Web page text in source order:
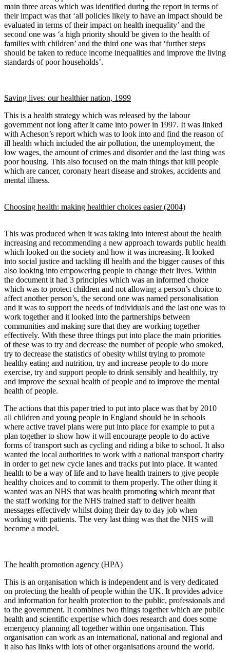
main three areas which was identified during the report in terms of
their impact was that ‘all policies likely to have an impact should be
evaluated in terms of their impact on health inequality’ and the
second one was ‘a high priority should be given to the health of
families with children’ and the third one was that ‘further steps
should be taken to reduce income inequalities and improve the living
standards of poor households’.
Saving lives: our healthier nation, 1999
This is a health strategy which was released by the labour
government not long after it came into power in 1997. It was linked
with Acheson’s report which was to look into and find the reason of
ill health which included the air pollution, the unemployment, the
low wages, the amount of crimes and disorder and the last thing was
poor housing. This also focused on the main things that kill people
which are cancer, coronary heart disease and strokes, accidents and
mental illness.
Choosing health: making healthier choices easier (2004)
This was produced when it was taking into interest about the health
increasing and recommending a new approach towards public health
which looked on the society and how it was increasing. It looked
into social justice and tackling ill health and the bigger causes of this
also looking into empowering people to change their lives. Within
the document it had 3 principles which was an informed choice
which was to protect children and not allowing a person’s choice to
affect another person’s, the second one was named personalisation
and it was to support the needs of individuals and the last one was to
work together and it looked into the partnerships between
communities and making sure that they are working together
effectively. With these three things put into place the main priorities
of these was to try and decrease the number of people who smoked,
try to decrease the statistics of obesity whilst trying to promote
healthy eating and nutrition, try and increase people to do more
exercise, try and support people to drink sensibly and healthily, try
and improve the sexual health of people and to improve the mental
health of people.
The actions that this paper tried to put into place was that by 2010
all children and young people in England should be in schools
where active travel plans were put into place for example to put a
plan together to show how it will encourage people to do active
forms of transport such as cycling and riding a bike to school. It also
wanted the local authorities to work with a national transport charity
in order to get new cycle lanes and tracks put into place. It wanted
health to be a way of life and to have health trainers to give people
healthy choices and to commit to them properly. The other thing it
wanted was an NHS that was health promoting which meant that
the staff working for the NHS trained staff to deliver health
messages effectively whilst doing their day to day job when
working with patients. The very last thing was that the NHS will
become a model.
The health promotion agency (HPA)
This is an organisation which is independent and is very dedicated
on protecting the health of people within the UK. It provides advice
and information for health protection to the public, professionals and
to the government. It combines two things together which are public
health and scientific expertise which does research and does some
emergency planning all together within one organisation. This
organisation can work as an international, national and regional and
it also has links with lots of other organisations around the world.